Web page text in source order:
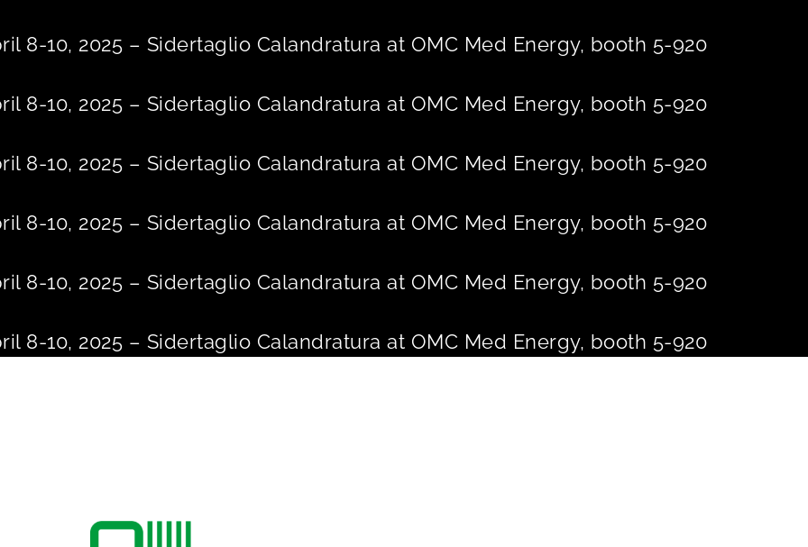
to 8-10, 2025 – Sidertaglio Calandratura at OMC Med Energy, booth 5-920
8-10, 2025 – Sidertaglio Calandratura at OMC Med Energy, booth 5-920
8-10, 2025 – Sidertaglio Calandratura at OMC Med Energy, booth 5-920
8-10, 2025 – Sidertaglio Calandratura at OMC Med Energy, booth 5-920
8-10, 2025 – Sidertaglio Calandratura at OMC Med Energy, booth 5-920
8-10, 2025 – Sidertaglio Calandratura at OMC Med Energy, booth 5-920